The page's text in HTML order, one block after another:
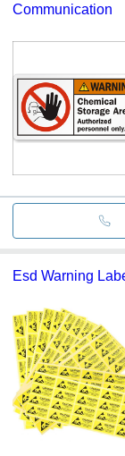
Communication
Esd Warning